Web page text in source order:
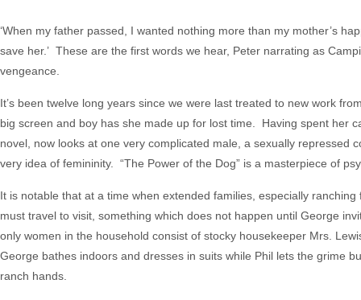
‘When my father passed, I wanted nothing more than my mother’s
save her.’ These are the first words we hear, Peter narrating as
vengeance.
It’s been twelve long years since we were last treated to new work
big screen and boy has she made up for lost time. Having spent her
novel, now looks at one very complicated male, a sexually repressed
very idea of femininity. “The Power of the Dog” is a masterpiece of
It is notable that at a time when extended families, especially
must travel to visit, something which does not happen until George
only women in the household consist of stocky housekeeper Mrs.
George bathes indoors and dresses in suits while Phil lets the grime
ranch hands.